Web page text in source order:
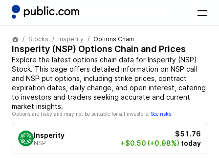
Stocks Insperity Options Chain
Insperity (NSP) Options Chain and Prices
Explore the latest options chain data for Insperity (NSP)
Stock. This page offers detailed information on NSP call
and NSP put options, including strike prices, contract
expiration dates, daily change, and open interest, catering
to investors and traders seeking accurate and current
market insights.
Options are risky and may not be suitable for all investors. See risks
Insperity
NSP
$51.76
+$0.50 (+0.98%) today